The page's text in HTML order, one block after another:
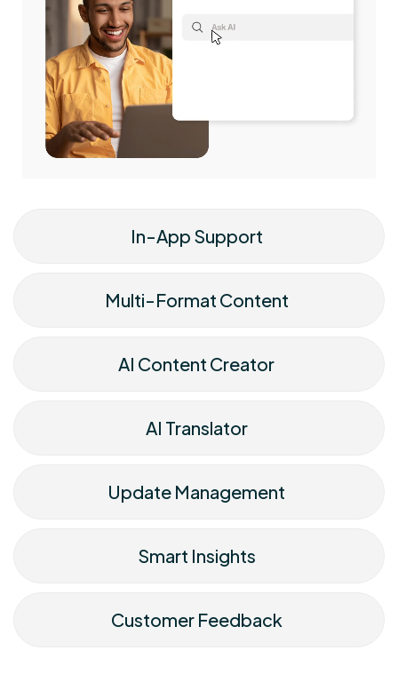
In-App Support
Multi-Format Content
AI Content Creator
AI Translator
Update Management
Smart Insights
Customer Feedback